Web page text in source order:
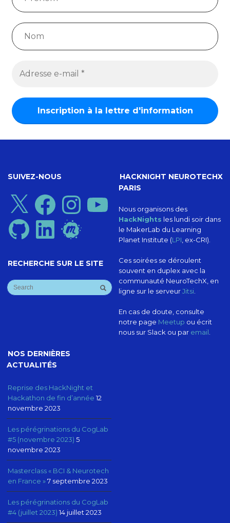
SUIVEZ-NOUS
X FacebookInstagram
GitHub LinkedIn Meetup
RECHERCHE SUR LE SITE
HACKNIGHT NEUROTECHX
PARIS
Nous organisons des
HackNights les lundi soir dans
le MakerLab du Learning
Planet Institute (LPI, ex-CRI).
Ces soirées se déroulent
souvent en duplex avec la
communauté NeuroTechX, en
ligne sur le serveurJitsi.
En cas de doute, consulte
notre page Meetup ou écrit
nous sur Slack ou par email.
NOS DERNIÈRES
ACTUALITÉS
Reprise des HackNight et
Hackathon de fin d’année 12
novembre 2023
Les pérégrinations du CogLab
#5 (novembre 2023) 5
novembre 2023
Masterclass « BCI & Neurotech
en France » 7 septembre 2023
Les pérégrinations du CogLab
#4 (juillet 2023) 14 juillet 2023